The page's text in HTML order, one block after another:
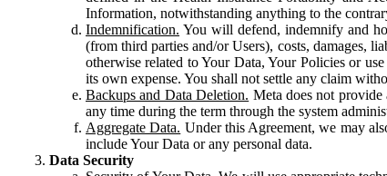
Information, notwithstanding anything to the
Indemnification. You will defend, indemnify and
(from third parties and/or Users), costs, damages,
otherwise related to Your Data, Your Policies or
its own expense. You shall not settle any claim
Backups and Data Deletion. Meta does not
any time during the term through the system
Aggregate Data. Under this Agreement, we may
include Your Data or any personal data.
Data Security